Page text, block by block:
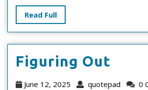
Read FullRead
Full
Figuring Out
Out
June 12, 2025
Junequotepad
0